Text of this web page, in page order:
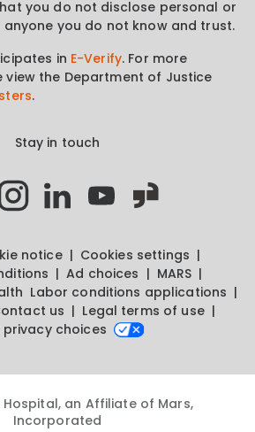
you do not disclose personal or
you do not know and trust.
in E-Verify. For more
the Department of Justice
.
Stay in touch
notice
Cookies settings
Ad choices
MARS
Labor conditions applications
us
Legal terms of use
privacy choices
Hospital, an Affiliate of Mars,
Incorporated